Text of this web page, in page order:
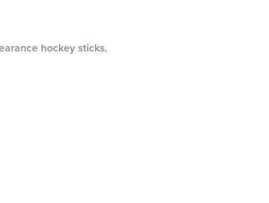
hockey sticks.